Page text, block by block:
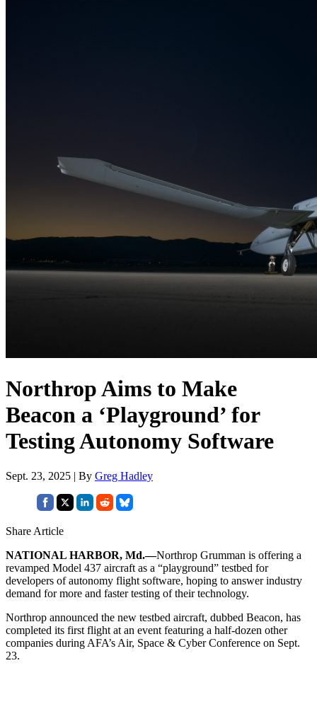
Northrop Aims to Make
Beacon a ‘Playground’ for
Testing Autonomy Software
Sept. 23, 2025 | By Greg Hadley
Share Article
NATIONAL HARBOR, Md.—Northrop Grumman is offering a
revamped Model 437 aircraft as a “playground” testbed for
developers of autonomy flight software, hoping to answer industry
demand for more and faster testing of their technology.
Northrop announced the new testbed aircraft, dubbed Beacon, has
completed its first flight at an event featuring a half-dozen other
companies during AFA’s Air, Space & Cyber Conference on Sept.
23.